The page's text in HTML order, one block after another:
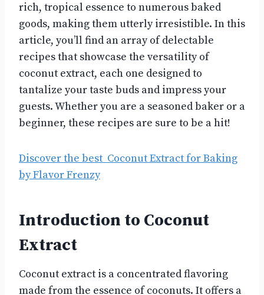
rich, tropical essence to numerous baked
goods, making them utterly irresistible. In this
article, you’ll find an array of delectable
recipes that showcase the versatility of
coconut extract, each one designed to
tantalize your taste buds and impress your
guests. Whether you are a seasoned baker or a
beginner, these recipes are sure to be a hit!
Discover the best Coconut Extract for Baking
by Flavor Frenzy
Introduction to Coconut
Extract
Coconut extract is a concentrated flavoring
made from the essence of coconuts. It offers a